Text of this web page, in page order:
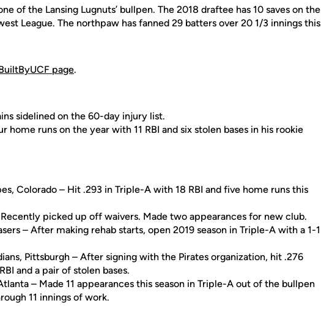
of the Lansing Lugnuts’ bullpen. The 2018 draftee has 10 saves on the
League. The northpaw has fanned 29 batters over 20 1/3 innings this
page.
sidelined on the 60-day injury list.
home runs on the year with 11 RBI and six stolen bases in his rookie
Colorado – Hit .293 in Triple-A with 18 RBI and five home runs this
Recently picked up off waivers. Made two appearances for new club.
– After making rehab starts, open 2019 season in Triple-A with a 1-1
Pittsburgh – After signing with the Pirates organization, hit .276
and a pair of stolen bases.
– Made 11 appearances this season in Triple-A out of the bullpen
11 innings of work.